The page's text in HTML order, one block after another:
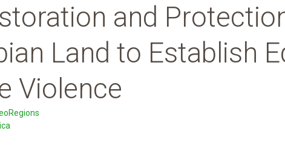
and
Land to Establish
Violence